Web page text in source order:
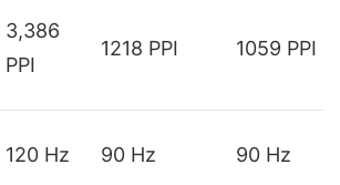
3,386
PPI
1218 PPI 1059 PPI
120 Hz 90 Hz 90 Hz